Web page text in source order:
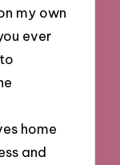
my own
ever
home
and